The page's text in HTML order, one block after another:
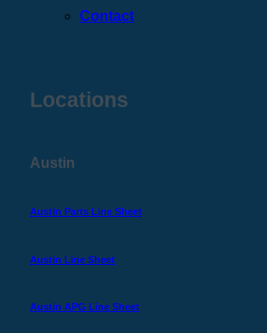
Contact
Locations
Austin
Austin Parts Line Sheet
Austin Line Sheet
Austin APG Line Sheet